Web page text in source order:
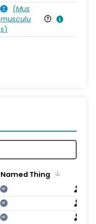
(Mus
musculu
s)
Named Thing
NT
NT
NT